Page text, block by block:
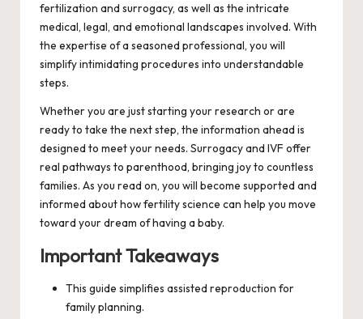
fertilization and surrogacy, as well as the intricate
medical, legal, and emotional landscapes involved. With
the expertise of a seasoned professional, you will
simplify intimidating procedures into understandable
steps.
Whether you are just starting your research or are
ready to take the next step, the information ahead is
designed to meet your needs. Surrogacy and IVF offer
real pathways to parenthood, bringing joy to countless
families. As you read on, you will become supported and
informed about how fertility science can help you move
toward your dream of having a baby.
Important Takeaways
This guide simplifies assisted reproduction for
family planning.